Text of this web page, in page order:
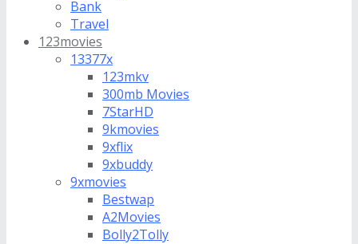
Bank
Travel
123movies
13377x
123mkv
300mb Movies
7StarHD
9kmovies
9xflix
9xbuddy
9xmovies
Bestwap
A2Movies
Bolly2Tolly